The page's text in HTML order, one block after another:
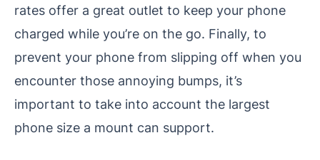
rates offer a great outlet to keep your phone
charged while you’re on the go. Finally, to
prevent your phone from slipping off when you
encounter those annoying bumps, it’s
important to take into account the largest
phone size a mount can support.